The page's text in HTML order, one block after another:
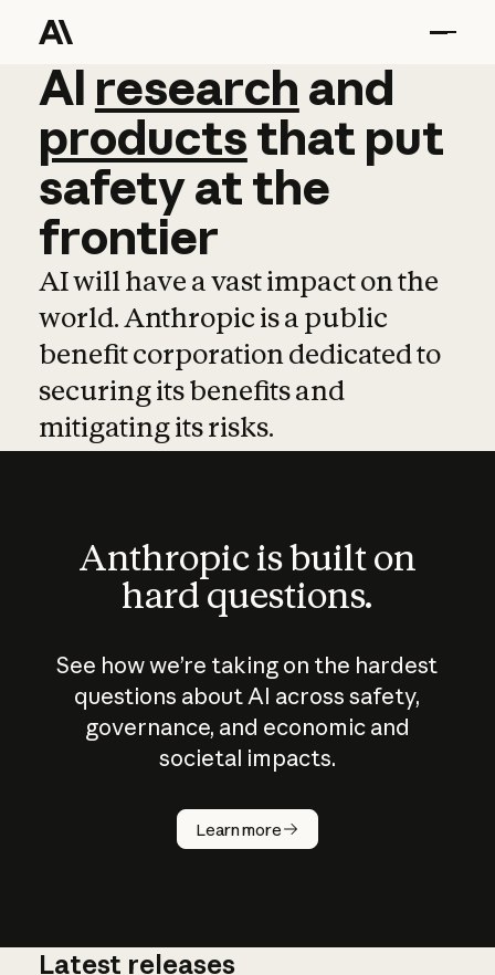
AI research and
AI research and
productsthat put
safetyatthe
frontier
AI will have a vast impact on the
world. Anthropic is a public
benefit corporation dedicated to
securing its benefits and
mitigating its risks.
Anthropic is built on
hard questions.
See how we’re taking on the hardest
questions about AI across safety,
governance, and economic and
societal impacts.
Learn more
How does
AI work?
Latest releases